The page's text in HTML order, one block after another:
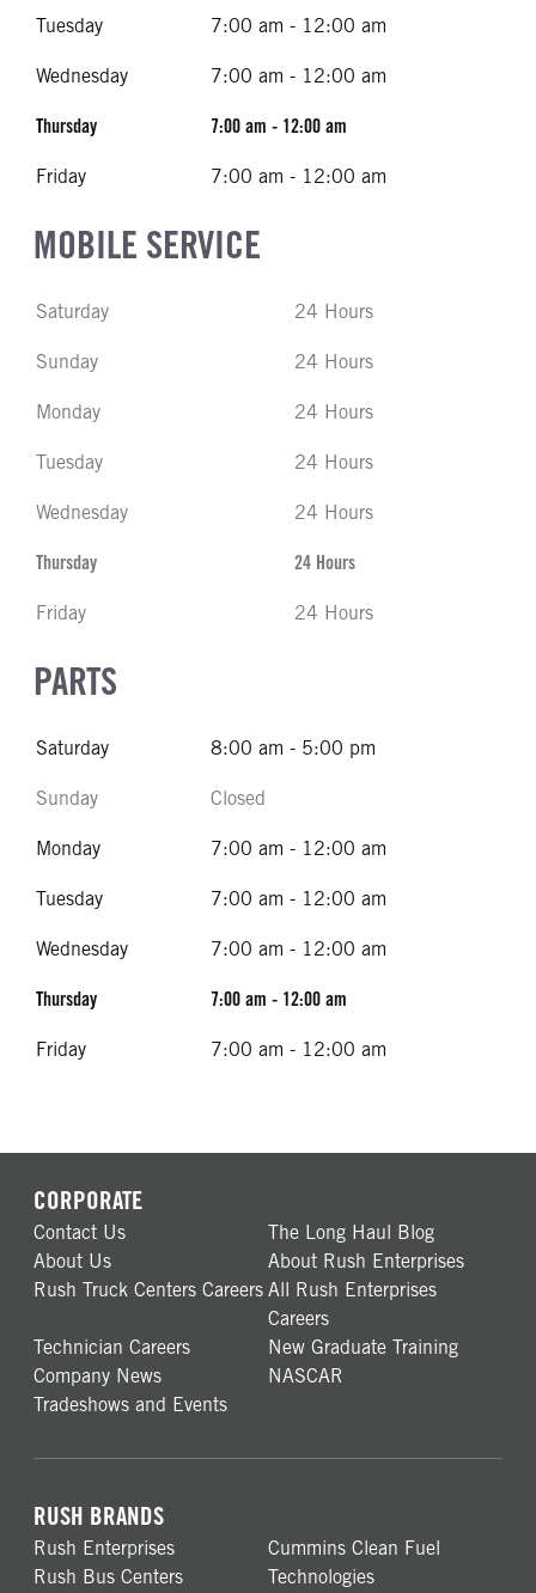
Tuesday 7:00 am - 12:00 am
Wednesday 7:00 am - 12:00 am
Thursday 7:00 am - 12:00 am
Friday 7:00 am - 12:00 am
MOBILE SERVICE
Saturday 24 Hours
Sunday 24 Hours
Monday 24 Hours
Tuesday 24 Hours
Wednesday 24 Hours
Thursday 24 Hours
Friday 24 Hours
PARTS
Saturday 8:00 am - 5:00 pm
Sunday Closed
Monday 7:00 am - 12:00 am
Tuesday 7:00 am - 12:00 am
Wednesday 7:00 am - 12:00 am
Thursday 7:00 am - 12:00 am
Friday 7:00 am - 12:00 am
CORPORATE
Contact Us
The Long Haul Blog
About Us
About Rush Enterprises
Rush Truck Centers Careers All Rush Enterprises
Careers
Technician Careers
New Graduate Training
Company News
NASCAR
Tradeshows and Events
RUSH BRANDS
Rush Enterprises
Rush Bus Centers
Cummins Clean Fuel
Technologies